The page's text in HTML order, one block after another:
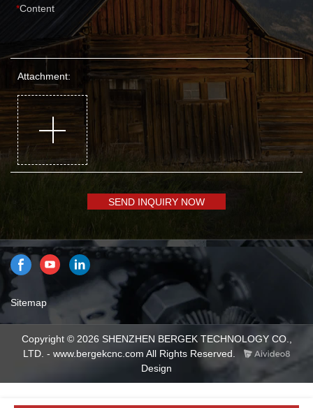
Content
Attachment:
SEND INQUIRY NOW
Sitemap
Copyright © 2026 SHENZHEN BERGEK TECHNOLOGY CO.,
LTD. - www.bergekcnc.com All Rights Reserved.
Design